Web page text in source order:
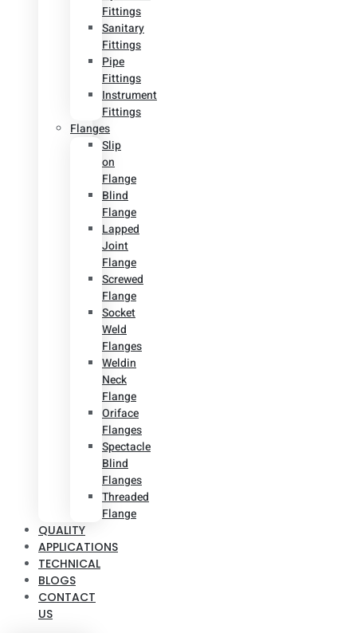
Fittings
Sanitary
Fittings
Pipe
Fittings
Instrument
Fittings
Flanges
Slip
on
Flange
Blind
Flange
Lapped
Joint
Flange
Screwed
Flange
Socket
Weld
Flanges
Weldin
Neck
Flange
Oriface
Flanges
Spectacle
Blind
Flanges
Threaded
Flange
QUALITY
APPLICATIONS
TECHNICAL
BLOGS
CONTACT
US